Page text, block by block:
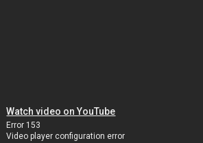
Watch video on YouTube
Error 153
Video player configuration error